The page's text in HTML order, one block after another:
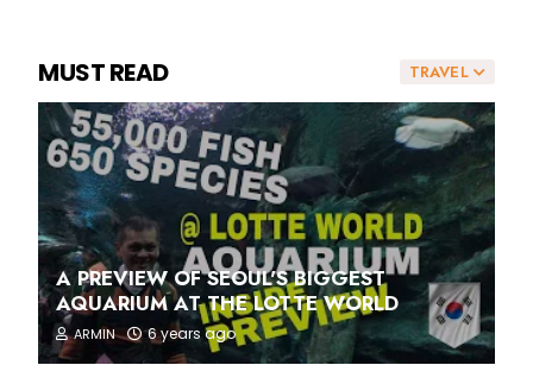
TRAVEL
MUST READ
A PREVIEW OF SEOUL'S BIGGEST
AQUARIUM AT THE LOTTE WORLD
ARMIN 6 years ago